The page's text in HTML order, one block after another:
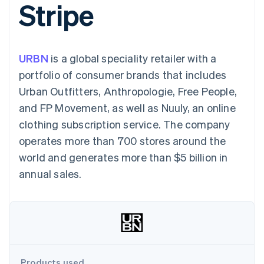
Payment
methods
Access to
Terminal
payments
Authorization
Acceptance
optimisations
Accelerated
checkout
Connections
financial
Custom
Data Pipeline
Data sync
Product roadmap
SaaS
By industry
AI companies
Creator economy
Gaming
Hospitality, travel and
leisure
Insurance
Media and
entertainment
billing
Issue stablecoin-
backed cards
Resources
App integrations
Code samples
Developers blog
API status
Product roadmap
Sessions annual
Newsroom
Stripe Press
Contact
Contact sales
Become a partner
Stripe
URBN is a global speciality retailer with a
portfolio of consumer brands that includes
Urban Outfitters, Anthropologie, Free People,
and FP Movement, as well as Nuuly, an online
clothing subscription service. The company
operates more than 700 stores around the
world and generates more than $5 billion in
annual sales.